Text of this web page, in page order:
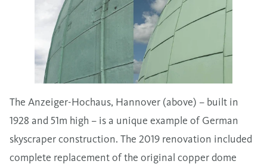
The Anzeiger-Hochaus, Hannover (above) – built in
1928 and 51m high – is a unique example of German
skyscraper construction. The 2019 renovation included
complete replacement of the original copper dome